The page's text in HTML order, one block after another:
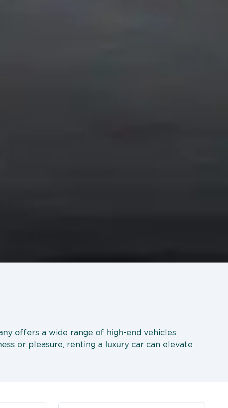
offers a wide range of high-end vehicles,
or pleasure, renting a luxury car can elevate